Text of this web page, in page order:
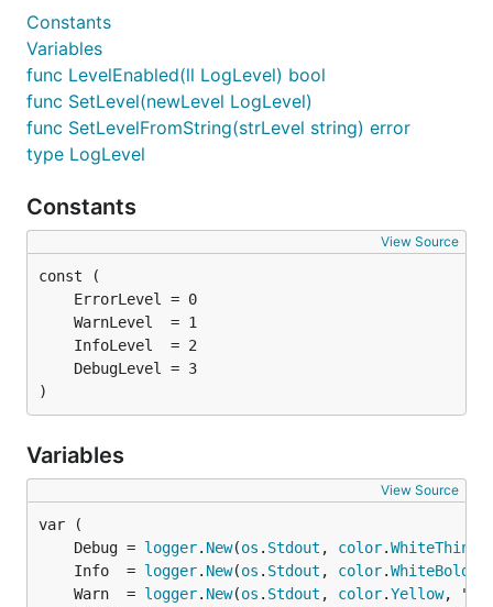
Constants
Variables
func LevelEnabled(ll LogLevel) bool
func SetLevel(newLevel LogLevel)
func SetLevelFromString(strLevel string) error
type LogLevel
Constants
View Source
)
Variables
View Source
	Debug =
logger. New(os . Stdout , color.WhiteThin
	Info  =
logger. New(os . Stdout , color.WhiteBold
	Warn  =
logger. New(os . Stdout , color.Yellow